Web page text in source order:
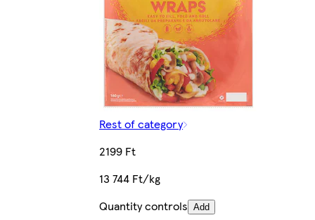
Rest of category
2199 Ft
13 744 Ft/kg
Quantity controls Add